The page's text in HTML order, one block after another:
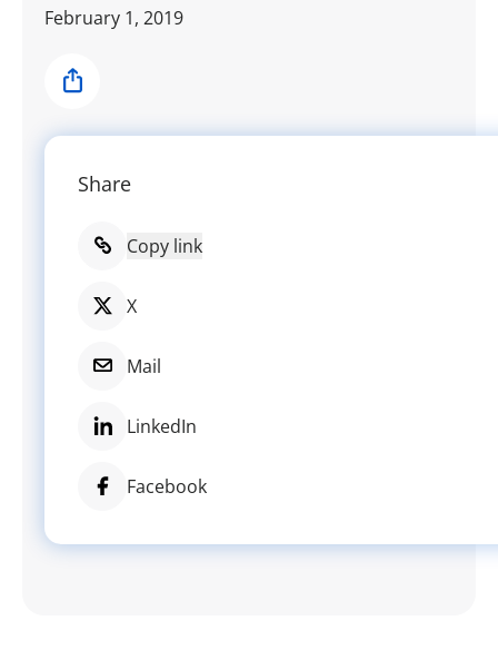
February 1, 2019
Share
Share
Copy link
X
Mail
LinkedIn
Facebook